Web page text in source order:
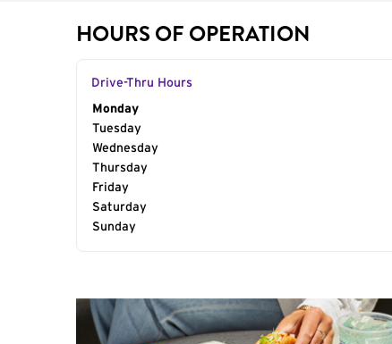
HOURS OF OPERATION
Drive-Thru Hours
Day of the Week
Monday
Tuesday
Wednesday
Thursday
Friday
Saturday
Sunday